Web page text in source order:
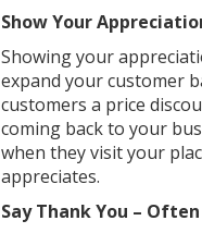
Show Your
Showing your
expand your customer
customers a price
coming back to your
when they visit your
appreciates.
Say Thank You – Often